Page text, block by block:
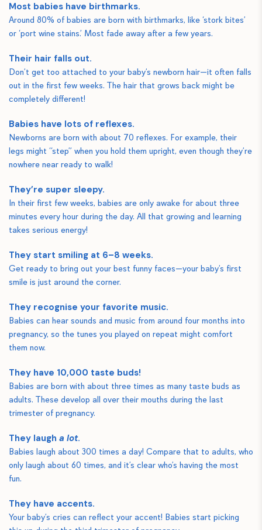
Most babies have birthmarks.
Around 80% of babies are born with birthmarks, like ‘stork bites’
or ‘port wine stains.’ Most fade away after a few years.
Their hair falls out.
Don’t get too attached to your baby’s newborn hair—it often falls
out in the first few weeks. The hair that grows back might be
completely different!
Babies have lots of reflexes.
Newborns are born with about 70 reflexes. For example, their
legs might “step” when you hold them upright, even though they’re
nowhere near ready to walk!
They’re super sleepy.
In their first few weeks, babies are only awake for about three
minutes every hour during the day. All that growing and learning
takes serious energy!
They start smiling at 6–8 weeks.
Get ready to bring out your best funny faces—your baby’s first
smile is just around the corner.
They recognise your favorite music.
Babies can hear sounds and music from around four months into
pregnancy, so the tunes you played on repeat might comfort
them now.
They have 10,000 taste buds!
Babies are born with about three times as many taste buds as
adults. These develop all over their mouths during the last
trimester of pregnancy.
They laugh a lot.
Babies laugh about 300 times a day! Compare that to adults, who
only laugh about 60 times, and it’s clear who’s having the most
fun.
They have accents.
Your baby’s cries can reflect your accent! Babies start picking